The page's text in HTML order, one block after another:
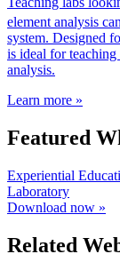
element analysis
system. Designed
is ideal for teaching
analysis.
Learn more »
Featured
Experiential
Laboratory
Download now »
Related